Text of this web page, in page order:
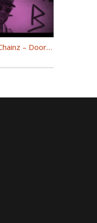
(Video) 2 Chainz – Door Swangin @2chainz